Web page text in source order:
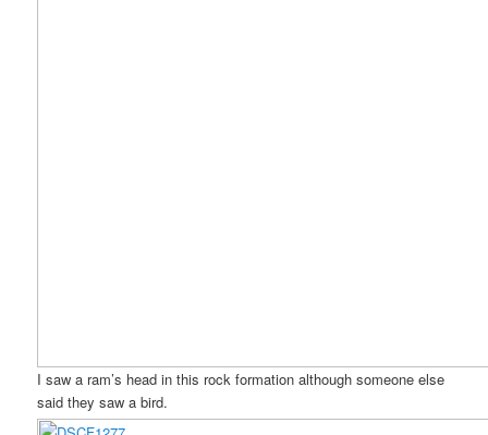
I saw a ram’s head in this rock formation although someone else
said they saw a bird.